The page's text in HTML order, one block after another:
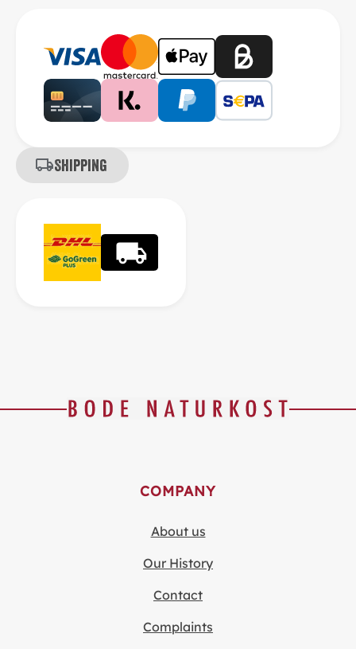
Shipping
COMPANY
About us
Our History
Contact
Complaints